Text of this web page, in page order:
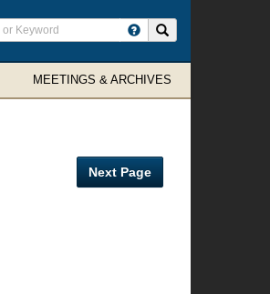
MEETINGS & ARCHIVES
Next Page